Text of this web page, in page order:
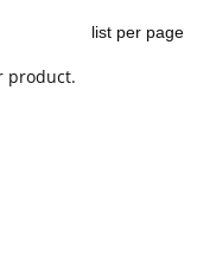
list per page
product.